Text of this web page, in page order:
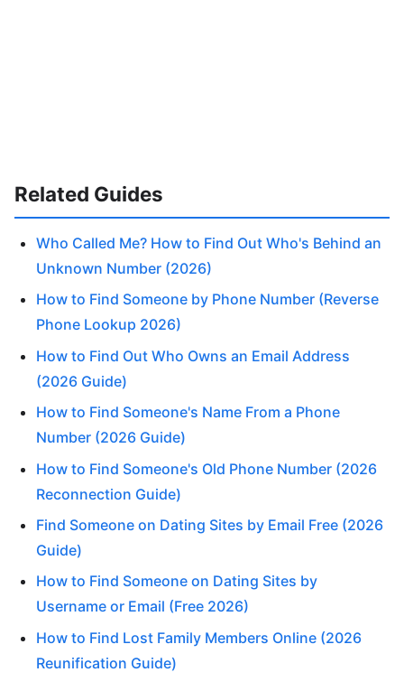
Related Guides
Who Called Me? How to Find Out Who's Behind an
Unknown Number (2026)
How to Find Someone by Phone Number (Reverse
Phone Lookup 2026)
How to Find Out Who Owns an Email Address
(2026 Guide)
How to Find Someone's Name From a Phone
Number (2026 Guide)
How to Find Someone's Old Phone Number (2026
Reconnection Guide)
Find Someone on Dating Sites by Email Free (2026
Guide)
How to Find Someone on Dating Sites by
Username or Email (Free 2026)
How to Find Lost Family Members Online (2026
Reunification Guide)